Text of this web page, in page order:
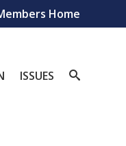
Home
ISSUES